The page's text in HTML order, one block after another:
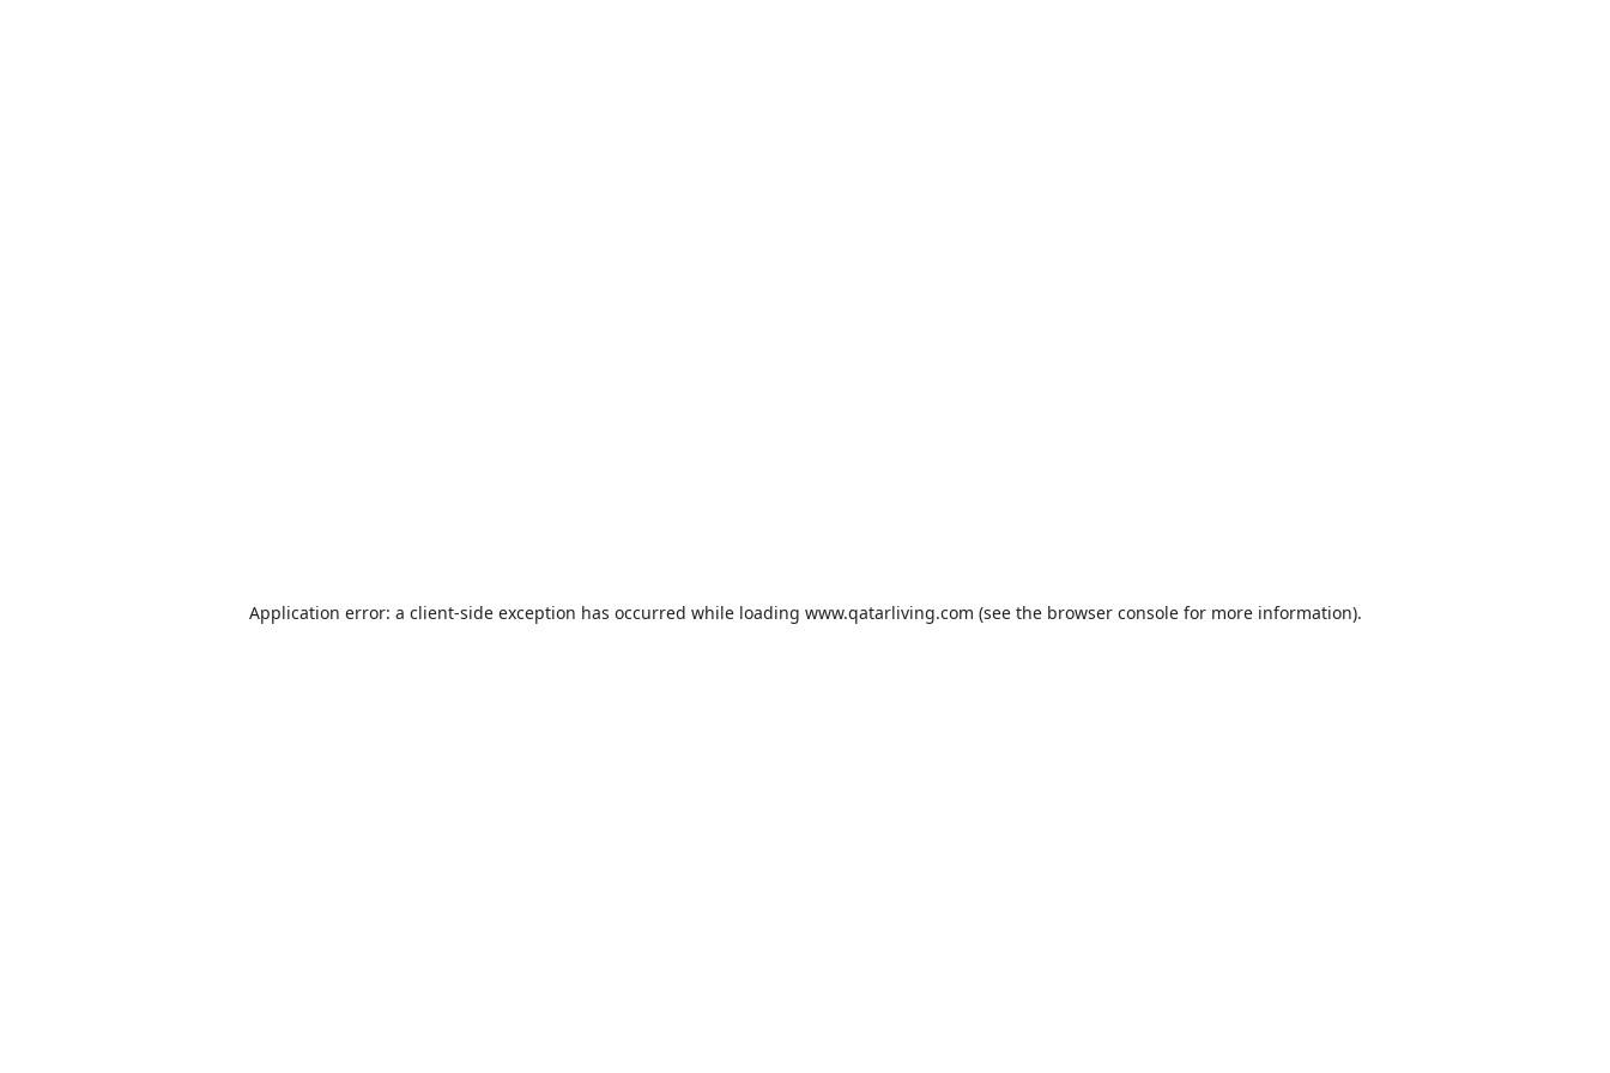
Application error: a client-side exception has occurred while loading www.qatarliving.com (see the browser consolefor more information).